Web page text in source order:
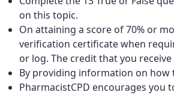
on this topic.
On attaining a score of 70% or
verification certificate when
or log. The credit that you
By providing information on how
PharmacistCPD encourages